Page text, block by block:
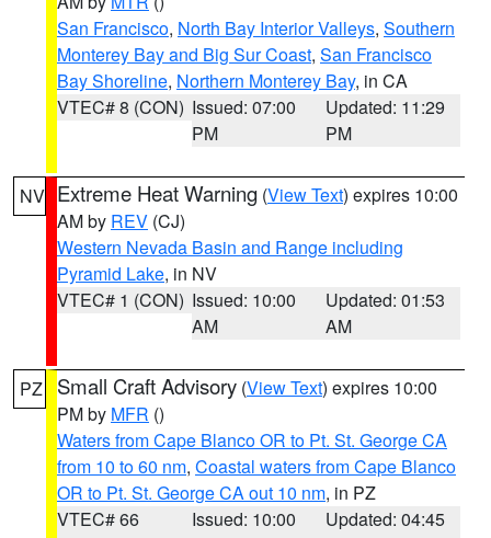
San Francisco, North Bay Interior Valleys, Southern
Monterey Bay and Big Sur Coast, San Francisco
Bay Shoreline, Northern Monterey Bay, in CA
VTEC# 8 (CON) Issued: 07:00
PM
Updated: 11:29
PM
NV Extreme Heat Warning (View Text) expires 10:00
AM by REV (CJ)
Western Nevada Basin and Range including
Pyramid Lake, in NV
VTEC# 1 (CON) Issued: 10:00
AM
Updated: 01:53
AM
PZ Small Craft Advisory (View Text) expires 10:00
PM by MFR ()
Waters from Cape Blanco OR to Pt. St. George CA
from 10 to 60 nm, Coastal waters from Cape Blanco
OR to Pt. St. George CA out 10 nm, in PZ
VTEC# 66
Issued: 10:00
Updated: 04:45